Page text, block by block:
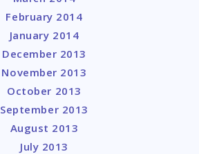
February 2014
January 2014
December 2013
November 2013
October 2013
September 2013
August 2013
July 2013